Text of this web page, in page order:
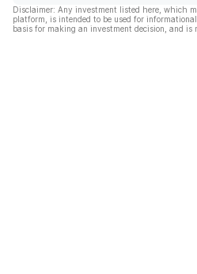
Disclaimer: Any investment listed here, which
platform, is intended to be used for
basis for making an investment decision, and is